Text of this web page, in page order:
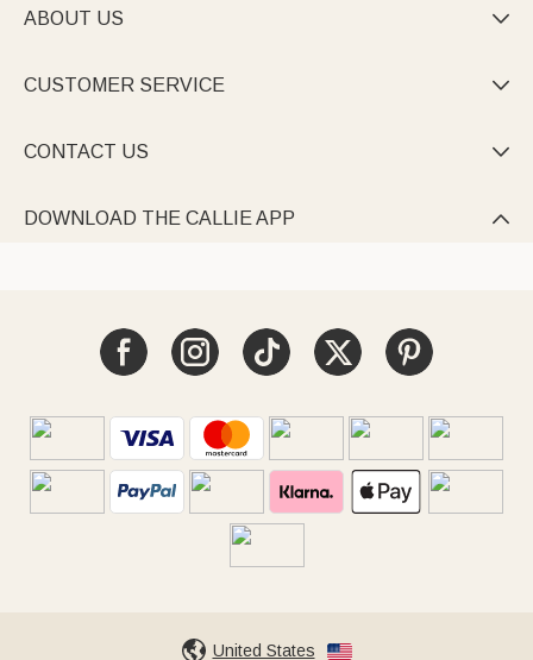
ABOUT US 
CUSTOMER SERVICE 
CONTACT US 
DOWNLOAD THE CALLIE APP 
United States